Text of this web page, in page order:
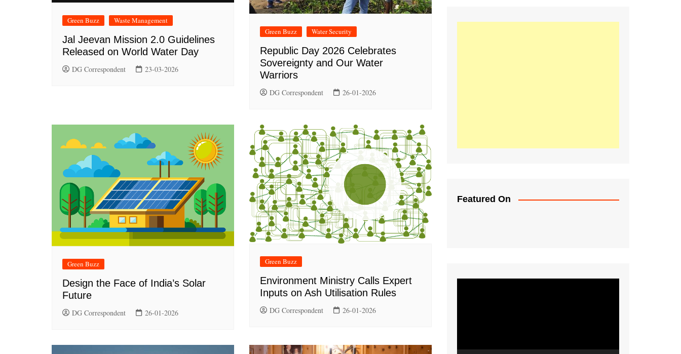
Green Buzz Waste Management
Jal Jeevan Mission 2.0 Guidelines
Released on World Water Day
DG Correspondent 23-03-2026
Green Buzz Water Security
Republic Day 2026 Celebrates
Sovereignty and Our Water
Warriors
DG Correspondent 26-01-2026
Green Buzz
Design the Face of India’s Solar
Future
DG Correspondent 26-01-2026
Green Buzz
Environment Ministry Calls Expert
Inputs on Ash Utilisation Rules
DG Correspondent 26-01-2026
Featured On